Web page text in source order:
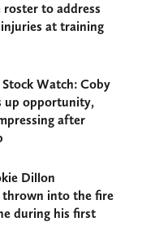
to address
at training
Watch: Coby
up opportunity,
after
Dillon
thrown into the fire
during his first